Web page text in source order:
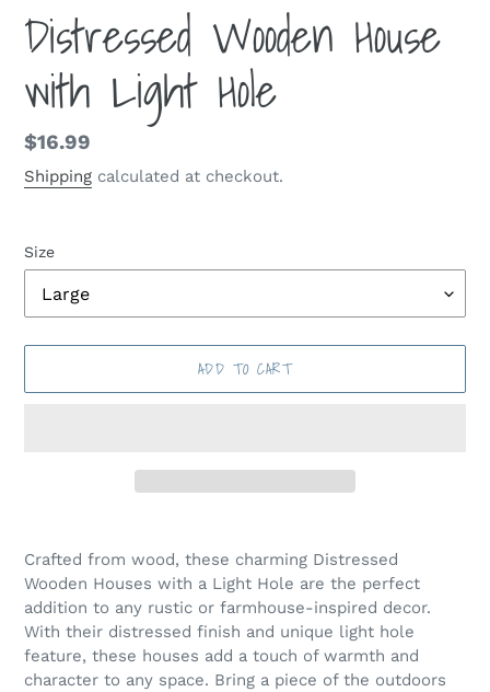
Distressed Wooden House
with Light Hole
Regular
price
$16.99
Shipping calculated at checkout.
Size
ADD TO CART
product
to
your
cart
Crafted from wood, these charming Distressed
Wooden Houses with a Light Hole are the perfect
addition to any rustic or farmhouse-inspired decor.
With their distressed finish and unique light hole
feature, these houses add a touch of warmth and
character to any space. Bring a piece of the outdoors